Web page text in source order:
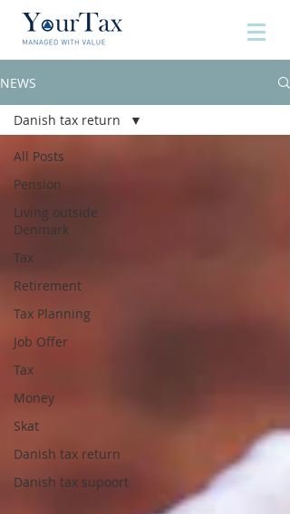
NEWS
All Posts
Pension
Living outside
Denmark
Tax
Retirement
Tax Planning
Job Offer
Tax
Money
Skat
Danish tax return
Danish tax supoort
Danish tax return